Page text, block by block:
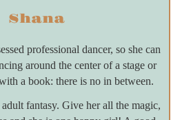
Shana
professional dancer, so she can
around the center of a stage or
a book: there is no in between.
fantasy. Give her all the magic,